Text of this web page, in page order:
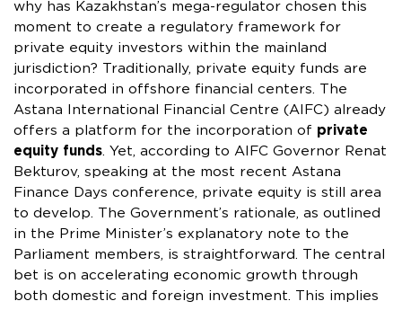
why has Kazakhstan’s mega-regulator chosen this
moment to create a regulatory framework for
private equity investors within the mainland
jurisdiction? Traditionally, private equity funds are
incorporated in offshore financial centers. The
Astana International Financial Centre (AIFC) already
offers a platform for the incorporation of
private
equity funds . Yet, according to AIFC Governor Renat
Bekturov, speaking at the most recent Astana
Finance Days conference, private equity is still area
to develop. The Government’s rationale, as outlined
in the Prime Minister’s explanatory note to the
Parliament members, is straightforward. The central
bet is on accelerating economic growth through
both domestic and foreign investment. This implies